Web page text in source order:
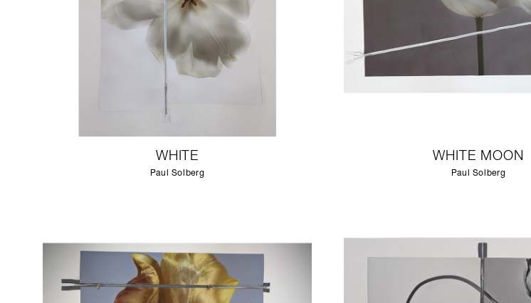
WHITE
Paul Solberg
WHITE MOON
Paul Solberg